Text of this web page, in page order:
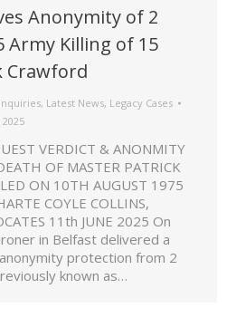
Anonymity of 2
Army Killing of 15
Crawford
, Latest News, Legacy Cases
2025
VERDICT & ANONMITY
OF MASTER PATRICK
ON 10TH AUGUST 1975
COYLE COLLINS,
11th JUNE 2025 On
in Belfast delivered a
protection from 2
known as…